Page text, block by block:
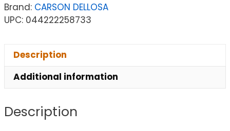
Brand: CARSON DELLOSA
UPC: 044222258733
Description
Additional information
Description